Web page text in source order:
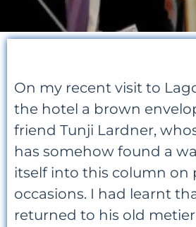
On my recent visit to
the hotel a brown
friend Tunji Lardner,
has somehow found a
itself into this column on
occasions. I had learnt
returned to his old